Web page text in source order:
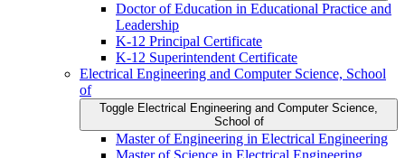
Doctor of Education in Educational Practice and
Leadership
K-​12 Principal Certificate
K-​12 Superintendent Certificate
Electrical Engineering and Computer Science, School
of
Toggle Electrical Engineering and Computer Science,
School of
Master of Engineering in Electrical Engineering